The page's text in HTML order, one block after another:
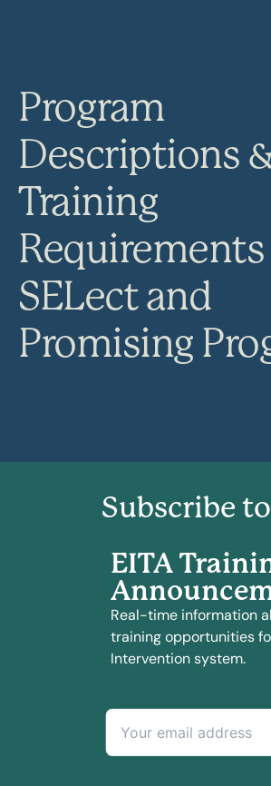
Program
Descriptions
Training
SELect and
Promising
Subscribe
EITA
Real-time information
training opportunities
Intervention system.